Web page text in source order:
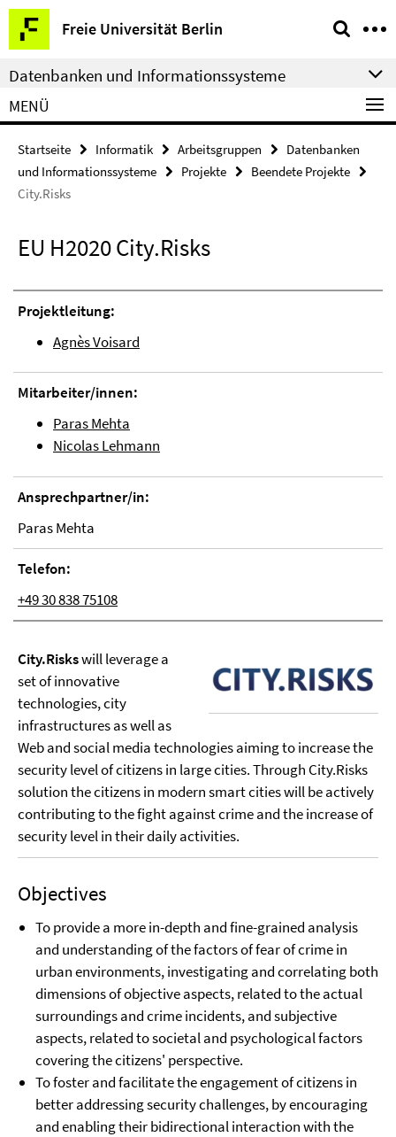
Springe
direkt
zu
Inhalt
Freie Universität Berlin
Service-
Navigation
Datenbanken und Informationssysteme
MENÜ
Startseite Informatik Arbeitsgruppen
Datenbanken
und Informationssysteme
Projekte
Beendete Projekte
City.Risks
EU H2020 City.Risks
Projektleitung:
Agnès Voisard
Mitarbeiter/innen:
Paras Mehta
Nicolas Lehmann
Ansprechpartner/in:
Paras Mehta
Telefon:
+49 30 838 75108
City.Riskswill leverage a
set of innovative
technologies, city
infrastructures as well as
Web and social media technologies aiming to increase the
security level of citizens in large cities. Through City.Risks
solution the citizens in modern smart cities will be actively
contributing to the fight against crime and the increase of
security level in their daily activities.
Objectives
To provide a more in-depth and fine-grained analysis
and understanding of the factors of fear of crime in
urban environments, investigating and correlating both
dimensions of objective aspects, related to the actual
surroundings and crime incidents, and subjective
aspects, related to societal and psychological factors
covering the citizens' perspective.
To foster and facilitate the engagement of citizens in
better addressing security challenges, by encouraging
and enabling their bidirectional interaction with the